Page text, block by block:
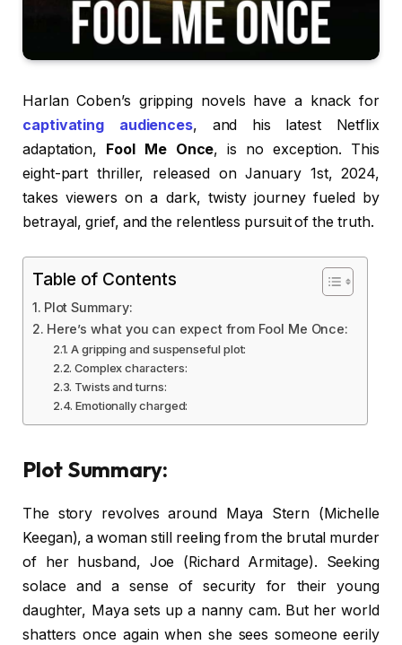
Harlan Coben’s gripping novels have a knack for
captivating audiences, and his latest Netflix
adaptation, Fool Me Once, is no exception. This
eight-part thriller, released on January 1st, 2024,
takes viewers on a dark, twisty journey fueled by
betrayal, grief, and the relentless pursuit of the truth.
Table of Contents
Plot Summary:
Here’s what you can expect from Fool Me Once:
A gripping and suspenseful plot:
Complex characters:
Twists and turns:
Emotionally charged:
Plot Summary:
The story revolves around Maya Stern (Michelle
Keegan), a woman still reeling from the brutal murder
of her husband, Joe (Richard Armitage). Seeking
solace and a sense of security for their young
daughter, Maya sets up a nanny cam. But her world
shatters once again when she sees someone eerily